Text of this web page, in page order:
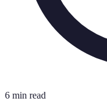
6 min read